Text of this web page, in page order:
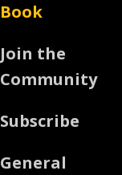
Book
Join the
Community
Subscribe
General